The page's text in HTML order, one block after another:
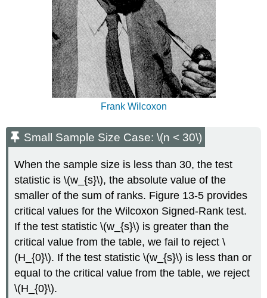
Frank Wilcoxon
Small Sample Size Case: \(n < 30\)
When the sample size is less than 30, the test
statistic is \(w_{s}\), the absolute value of the
smaller of the sum of ranks. Figure 13-5 provides
critical values for the Wilcoxon Signed-Rank test.
If the test statistic \(w_{s}\) is greater than the
critical value from the table, we fail to reject \
(H_{0}\). If the test statistic \(w_{s}\) is less than or
equal to the critical value from the table, we reject
\(H_{0}\).